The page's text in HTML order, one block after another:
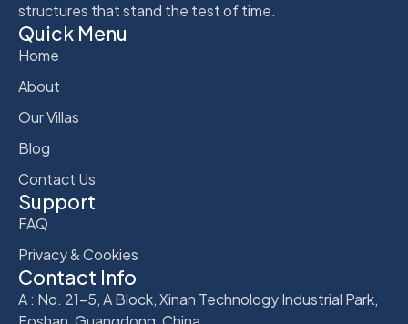
structures that stand the test of time.
Quick Menu
Home
About
Our Villas
Blog
Contact Us
Support
FAQ
Privacy & Cookies
Contact Info
A : No. 21-5, A Block, Xinan Technology Industrial Park,